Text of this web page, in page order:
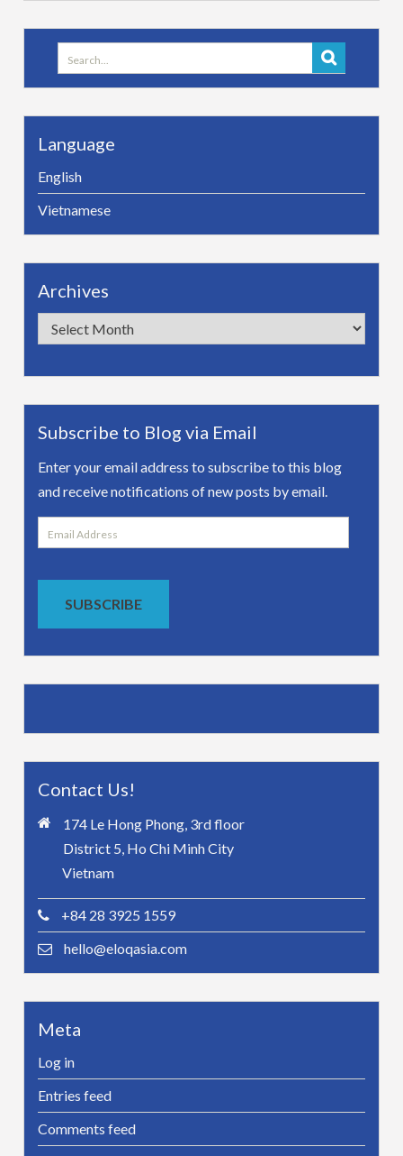
Search
for:
Language
English
Vietnamese
Archives
Archives
Subscribe to Blog via Email
Enter your email address to subscribe to this blog
and receive notifications of new posts by email.
Email
Address
SUBSCRIBE
Contact Us!
174 Le Hong Phong, 3rd floor
District 5, Ho Chi Minh City
Vietnam
+84 28 3925 1559
hello@eloqasia.com
Meta
Log in
Entries feed
Comments feed